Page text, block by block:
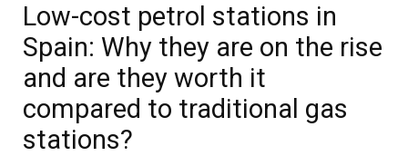
Low-cost petrol stations in
Spain: Why they are on the rise
and are they worth it
compared to traditional gas
stations?